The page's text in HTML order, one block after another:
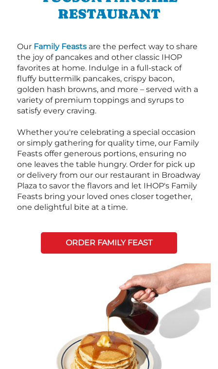
RESTAURANT
Our Family Feasts are the perfect way to share
the joy of pancakes and other classic IHOP
favorites at home. Indulge in a full-stack of
fluffy buttermilk pancakes, crispy bacon,
golden hash browns, and more – served with a
variety of premium toppings and syrups to
satisfy every craving.
Whether you're celebrating a special occasion
or simply gathering for quality time, our Family
Feasts offer generous portions, ensuring no
one leaves the table hungry. Order for pick up
or delivery from our our restaurant in Broadway
Plaza to savor the flavors and let IHOP's Family
Feasts bring your loved ones closer together,
one delightful bite at a time.
ORDER FAMILY FEAST